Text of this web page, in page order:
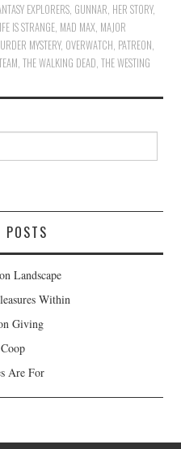
EXPLORERS, GUNNAR, HER STORY,
IS STRANGE, MAD MAX, MAJOR
MYSTERY, OVERWATCH, PATREON,
,THE WALKING DEAD,THE WESTING
POSTS
Landscape
Within
Giving
Are For